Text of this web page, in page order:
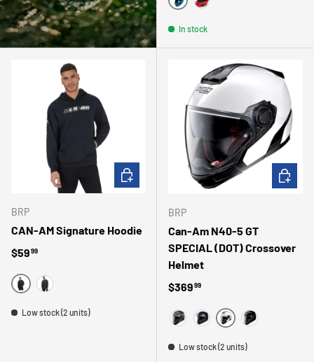
BLEUROUGE
In stock
BRP
CAN-AM Signature Hoodie
Regular price
$5999
NOIRCHARBON
Low stock (2 units)
CHOOSE OPTIONS
BRP
Can-Am N40-5 GT
SPECIAL (DOT) Crossover
Helmet
Regular price
$36999
MAGNESIUM
MATTE BLACK
WHITEBLACK
Low stock (2 units)